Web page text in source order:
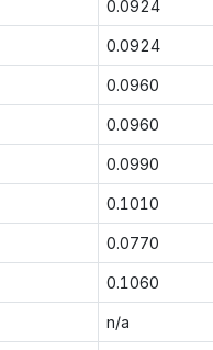
0.0924
0.0924
0.0960
0.0960
0.0990
0.1010
0.0770
0.1060
n/a